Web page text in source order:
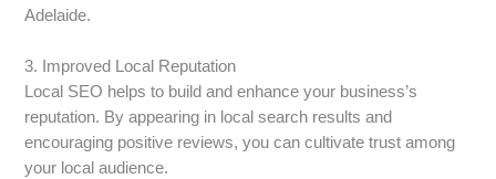
Adelaide.
3. Improved Local Reputation
Local SEO helps to build and enhance your business’s
reputation. By appearing in local search results and
encouraging positive reviews, you can cultivate trust among
your local audience.